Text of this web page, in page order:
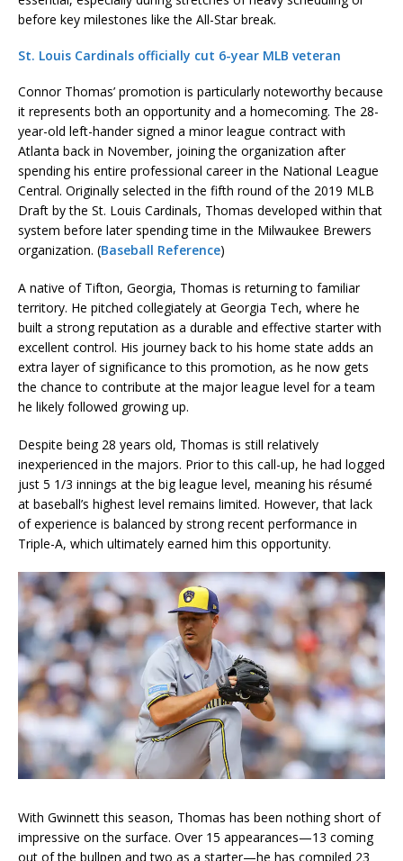
before key milestones like the All-Star break.
St. Louis Cardinals officially cut 6-year MLB veteran
Connor Thomas’ promotion is particularly noteworthy because
it represents both an opportunity and a homecoming. The 28-
year-old left-hander signed a minor league contract with
Atlanta back in November, joining the organization after
spending his entire professional career in the National League
Central. Originally selected in the fifth round of the 2019 MLB
Draft by the St. Louis Cardinals, Thomas developed within that
system before later spending time in the Milwaukee Brewers
organization. (Baseball Reference)
A native of Tifton, Georgia, Thomas is returning to familiar
territory. He pitched collegiately at Georgia Tech, where he
built a strong reputation as a durable and effective starter with
excellent control. His journey back to his home state adds an
extra layer of significance to this promotion, as he now gets
the chance to contribute at the major league level for a team
he likely followed growing up.
Despite being 28 years old, Thomas is still relatively
inexperienced in the majors. Prior to this call-up, he had logged
just 5 1/3 innings at the big league level, meaning his résumé
at baseball’s highest level remains limited. However, that lack
of experience is balanced by strong recent performance in
Triple-A, which ultimately earned him this opportunity.
With Gwinnett this season, Thomas has been nothing short of
impressive on the surface. Over 15 appearances—13 coming
out of the bullpen and two as a starter—he has compiled 23